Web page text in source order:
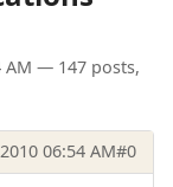
AM — 147 posts,
06:54 AM#0